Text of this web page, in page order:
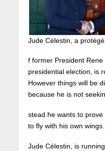
Jude Célestin, a
f former President
presidential election, is
However things will be
because he is not
stead he wants to
to fly with his own wings.
Jude Célestin, is